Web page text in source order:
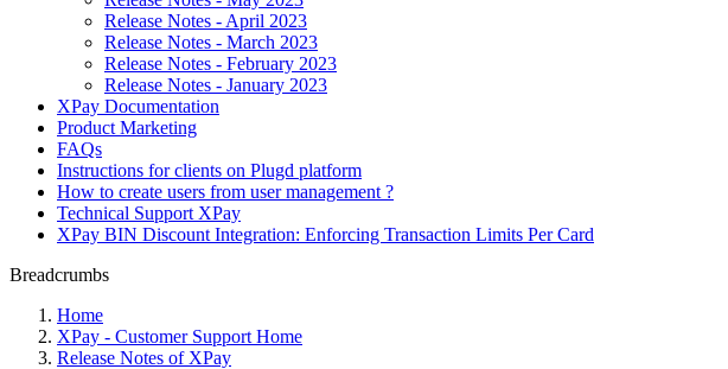
Release Notes - April 2023
Release Notes - March 2023
Release Notes - February 2023
Release Notes - January 2023
XPay Documentation
Product Marketing
FAQs
Instructions for clients on Plugd platform
How to create users from user management ?
Technical Support XPay
XPay BIN Discount Integration: Enforcing Transaction Limits Per Card
Breadcrumbs
Home
XPay - Customer Support Home
Release Notes of XPay